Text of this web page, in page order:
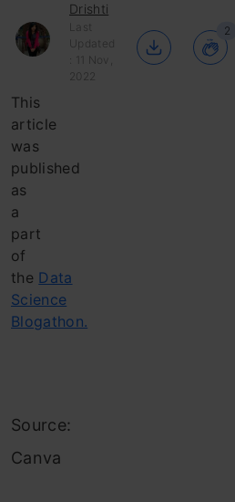
Drishti
Last
Updated
: 11 Nov,
2022
2
This
article
was
published
as
a
part
of
the Data
Science
Blogathon.
Source:
Canva